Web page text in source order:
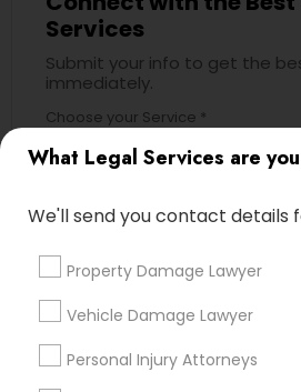
Criminal Attorney
Child Custody Attorney
Canadian Immigration
Civil Attorney
What Legal Services are
We'll send you contact details
Property Damage Lawyer
Vehicle Damage Lawyer
Personal Injury Attorneys
Services
Submit your info to get the
immediately.
Choose your Service *
City *
Email *